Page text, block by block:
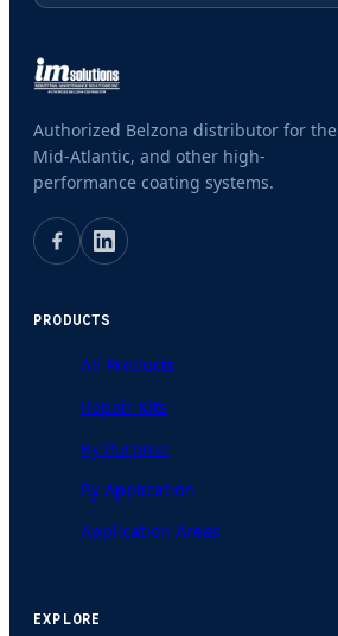
Authorized Belzona distributor for the
Mid-Atlantic, and other high-
performance coating systems.
PRODUCTS
All Products
Repair Kits
By Purpose
By Application
Application Areas
EXPLORE